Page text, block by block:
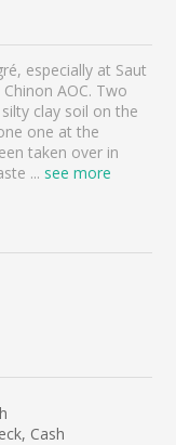
especially at Saut
AOC. Two
clay soil on the
one at the
taken over in
... see more
Cash